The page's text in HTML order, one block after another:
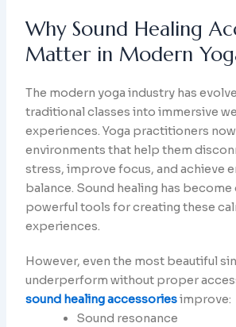
Why Sound Healing
Matter in Modern
The modern yoga industry has
traditional classes into immersive
experiences. Yoga practitioners
environments that help them
stress, improve focus, and achieve
balance. Sound healing has
powerful tools for creating these
experiences.
However, even the most beautiful
underperform without proper
sound healing accessoriesimprove:
Sound resonance